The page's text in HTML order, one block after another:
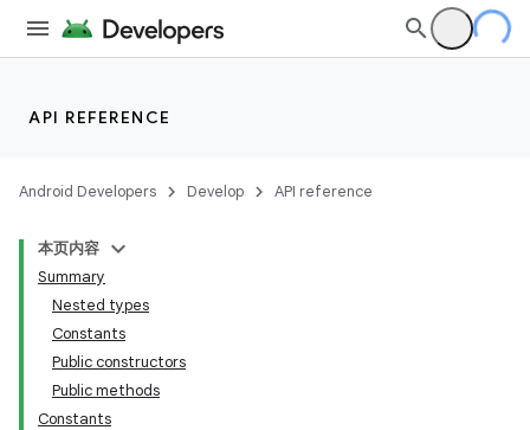
API REFERENCE
Android Developers Develop API reference
本页内容
Summary
Nested types
Constants
Public constructors
Public methods
Constants